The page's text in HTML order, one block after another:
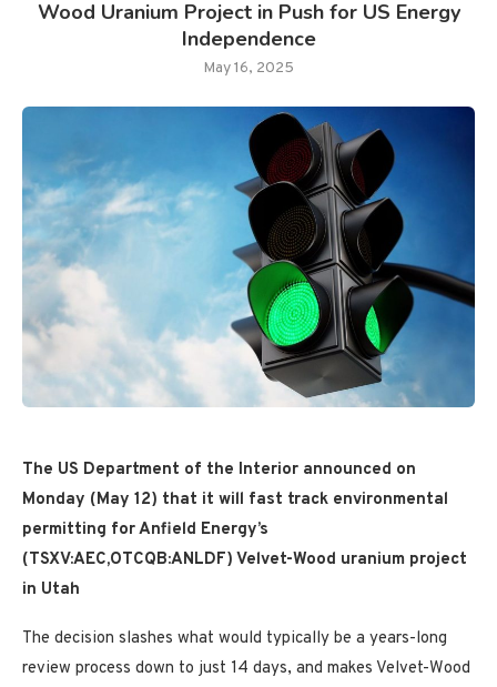
Wood Uranium Project in Push for US Energy
Independence
May 16, 2025
The US Department of the Interior announced on
Monday (May 12) that it will fast track environmental
permitting for Anfield Energy’s
(TSXV:AEC,OTCQB:ANLDF) Velvet-Wood uranium project
in Utah
The decision slashes what would typically be a years-long
review process down to just 14 days, and makes Velvet-Wood